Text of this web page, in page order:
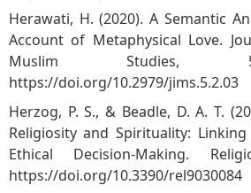
Herawati, H. (2020). A Semantic
Account of Metaphysical Love.
Muslim Studies,
https://doi.org/10.2979/jims.5.2.03
Herzog, P. S., & Beadle, D. A. T.
Religiosity and Spirituality:
Ethical Decision-Making.
https://doi.org/10.3390/rel9030084